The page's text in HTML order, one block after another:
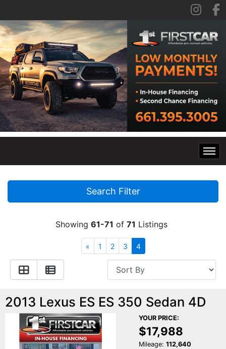
Home
Specials
Contact Us
Schedule Test Drive
Contact Us
Search Filter
Showing 61-71 of 71 Listings
« 1 2 3 4
2013 Lexus ES ES 350 Sedan 4D
YOUR PRICE:
$17,988
Mileage: 112,640